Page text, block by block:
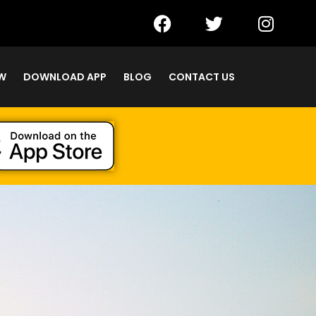
DOWNLOAD APP BLOG CONTACT US